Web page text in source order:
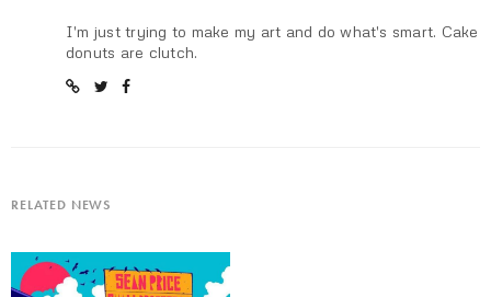
I'm just trying to make my art and do what's smart. Cake
donuts are clutch.
RELATED NEWS